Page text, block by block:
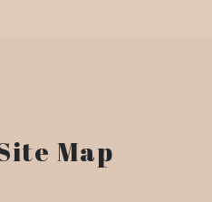
Map